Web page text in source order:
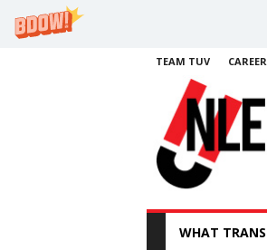
TEAM TUV
WHAT